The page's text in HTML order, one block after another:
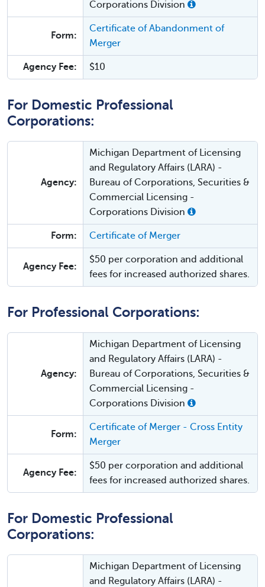
Corporations Division
Form:
Certificate of Abandonment of
Merger
Agency Fee: $10
For Domestic Professional
Corporations:
Agency:
Michigan Department of Licensing
and Regulatory Affairs (LARA) -
Bureau of Corporations, Securities &
Commercial Licensing -
Corporations Division
Form: Certificate of Merger
Agency Fee:
$50 per corporation and additional
fees for increased authorized shares.
For Professional Corporations:
Agency:
Michigan Department of Licensing
and Regulatory Affairs (LARA) -
Bureau of Corporations, Securities &
Commercial Licensing -
Corporations Division
Form:
Certificate of Merger - Cross Entity
Merger
Agency Fee:
$50 per corporation and additional
fees for increased authorized shares.
For Domestic Professional
Corporations:
Michigan Department of Licensing
and Regulatory Affairs (LARA) -